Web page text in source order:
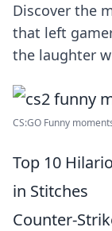
Discover the
that left
the laughter
CS:GO Funny
Top 10
in Stitches
Counter-